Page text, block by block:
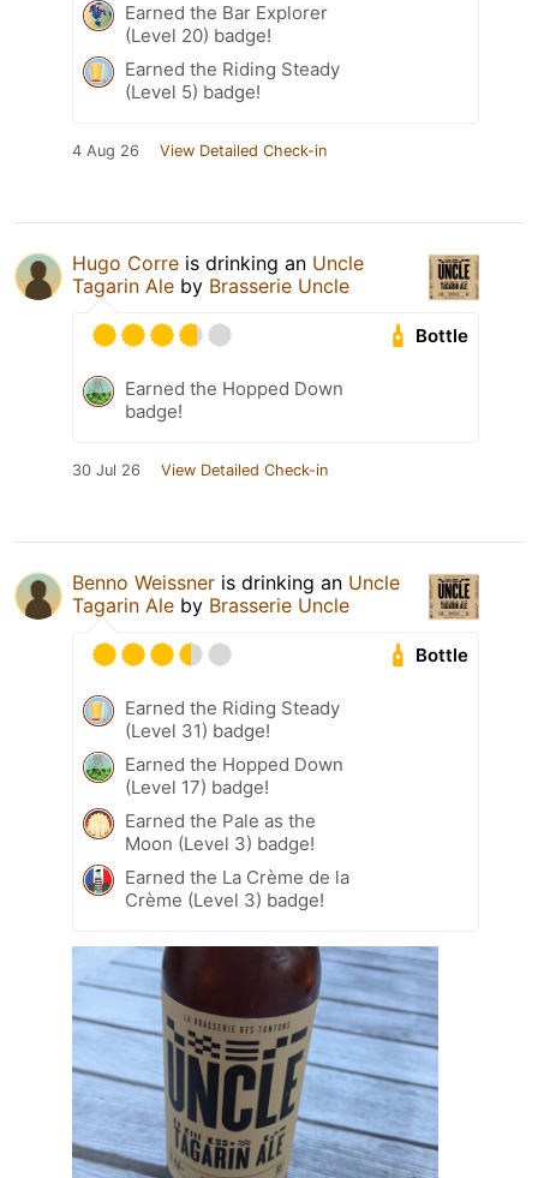
Earned the Bar Explorer
(Level 20) badge!
Earned the Riding Steady
(Level 5) badge!
4 Aug 26 View Detailed Check-in
Hugo Corre is drinking an Uncle
Tagarin Ale by Brasserie Uncle
Bottle
Earned the Hopped Down
badge!
30 Jul 26 View Detailed Check-in
Benno Weissner is drinking an Uncle
Tagarin Ale by Brasserie Uncle
Bottle
Earned the Riding Steady
(Level 31) badge!
Earned the Hopped Down
(Level 17) badge!
Earned the Pale as the
Moon (Level 3) badge!
Earned the La Crème de la
Crème (Level 3) badge!